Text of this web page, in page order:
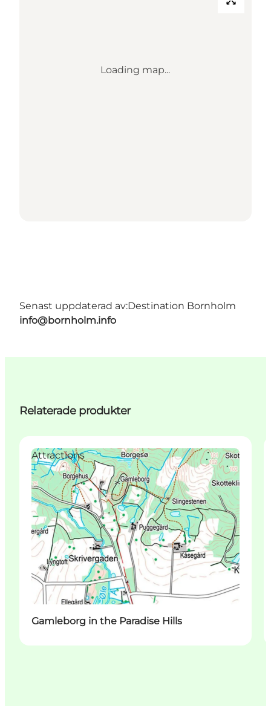
Loading map...
Senast uppdaterad av:Destination Bornholm
info@bornholm.info
Relaterade produkter
Attractions
Gamleborg in the Paradise Hills